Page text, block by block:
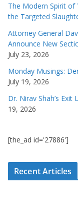
The Modern Spirit of
the Targeted
Attorney General
Announce New
July 23, 2026
Monday Musings:
July 19, 2026
Dr. Nirav Shah’s
19, 2026
[the_ad id='27886']
Recent Articles